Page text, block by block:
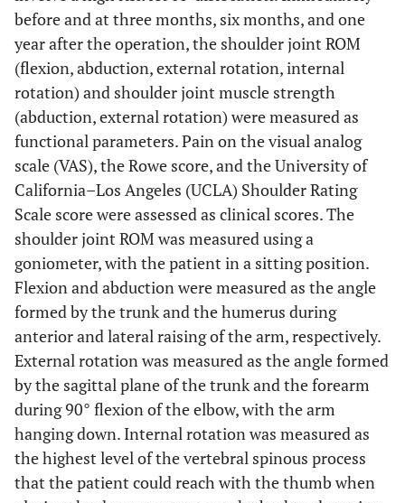
before and at three months, six months, and one
year after the operation, the shoulder joint ROM
(flexion, abduction, external rotation, internal
rotation) and shoulder joint muscle strength
(abduction, external rotation) were measured as
functional parameters. Pain on the visual analog
scale (VAS), the Rowe score, and the University of
California–Los Angeles (UCLA) Shoulder Rating
Scale score were assessed as clinical scores. The
shoulder joint ROM was measured using a
goniometer, with the patient in a sitting position.
Flexion and abduction were measured as the angle
formed by the trunk and the humerus during
anterior and lateral raising of the arm, respectively.
External rotation was measured as the angle formed
by the sagittal plane of the trunk and the forearm
during 90° flexion of the elbow, with the arm
hanging down. Internal rotation was measured as
the highest level of the vertebral spinous process
that the patient could reach with the thumb when